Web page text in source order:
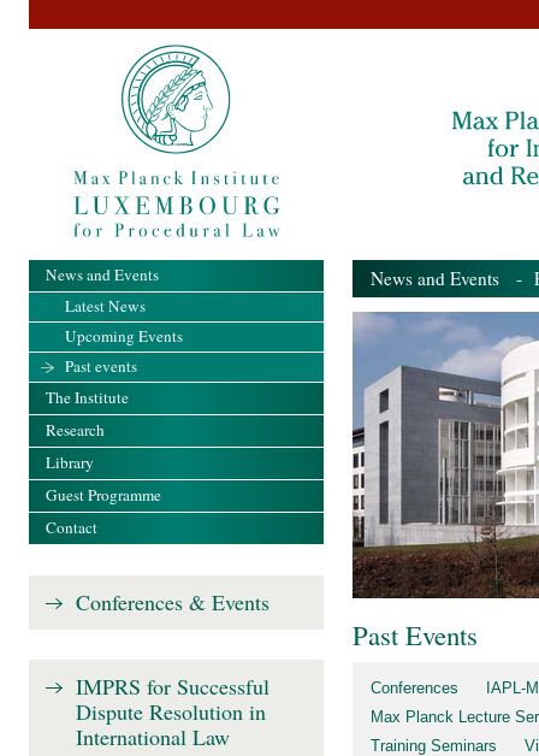
News and Events -
Past Events
Conferences
IAPL-
Max Planck Lecture
Training Seminars
News and Events
Latest News
Upcoming Events
Past events
The Institute
Research
Library
Guest Programme
Contact
Conferences & Events
IMPRS for Successful
Dispute Resolution in
International Law